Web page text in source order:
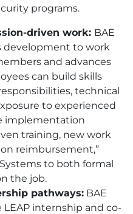
programs.
driven work: BAE
development to work
and advances
can build skills
technical
to experienced
implementation
training, new work
reimbursement,”
Systems to both formal
the job.
pathways: BAE
LEAP internship and co-